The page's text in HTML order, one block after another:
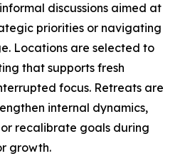
discussions aimed at
priorities or navigating
Locations are selected to
that supports fresh
focus. Retreats are
internal dynamics,
recalibrate goals during
growth.